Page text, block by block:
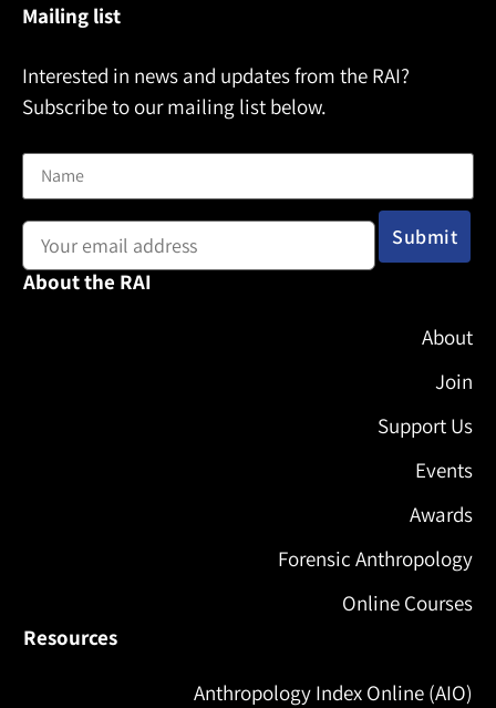
Mailing list
Interested in news and updates from the RAI?
Subscribe to our mailing list below.
About the RAI
About
Join
Support Us
Events
Awards
Forensic Anthropology
Online Courses
Resources
Anthropology Index Online (AIO)